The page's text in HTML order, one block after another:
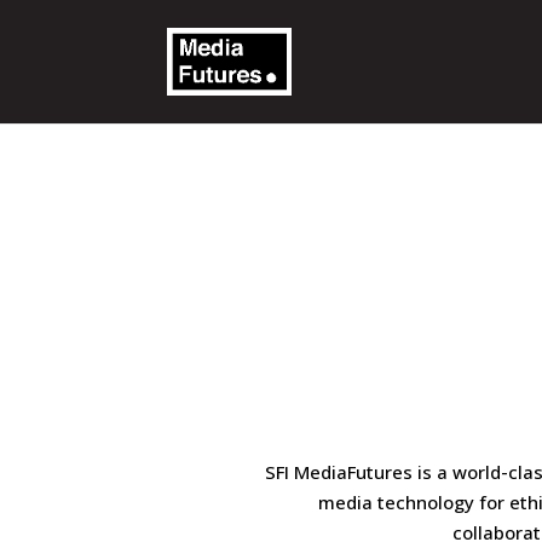
SFI MediaFutures is a world-
media technology for